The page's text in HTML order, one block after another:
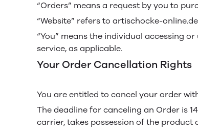
“Orders” means a request by you to
“Website” refers to artischocke-
“You” means the individual accessing
service, as applicable.
Your Order Cancellation Rights
You are entitled to cancel your order
The deadline for canceling an Order is
carrier, takes possession of the product